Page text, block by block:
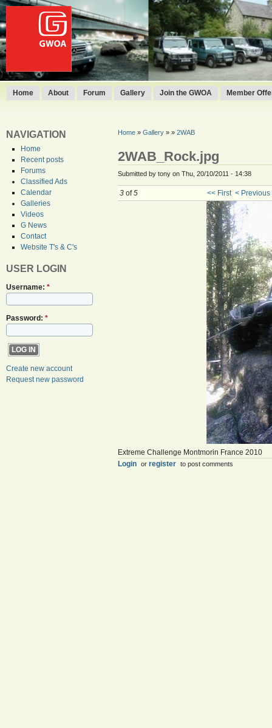
Home About Forum Gallery Join the GWOA Member
NAVIGATION
Home
Recent posts
Forums
Classified Ads
Calendar
Galleries
Videos
G News
Contact
Website T's & C's
USER LOGIN
Username: *
Password: *
Create new account
Request new password
Home» Gallery» » 2WAB
2WAB_Rock.jpg
Submitted by tony on Thu, 20/10/2011 - 14:38
3of5 << First < Previous
Extreme Challenge Montmorin France 2010
Login or register to post comments